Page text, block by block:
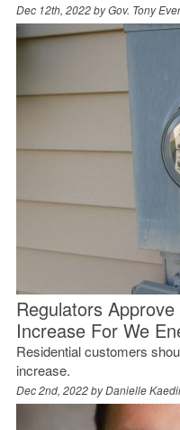
Dec 12th, 2022 byGov. Tony
Regulators
Increase For We
Residential customers
increase.
Dec 2nd, 2022 byDanielle